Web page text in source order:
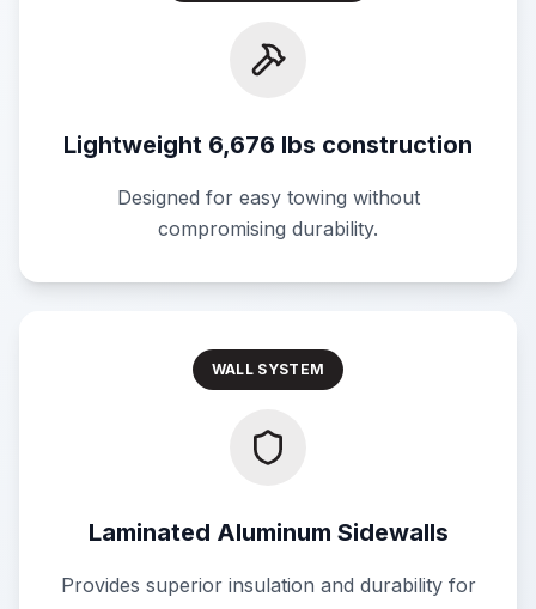
Lightweight 6,676 lbs construction
Designed for easy towing without
compromising durability.
WALL SYSTEM
Laminated Aluminum Sidewalls
Provides superior insulation and durability for